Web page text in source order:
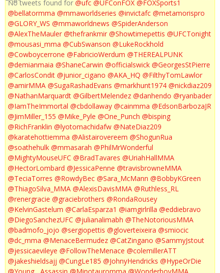
No tweets found for @ufc @UFConFOX @FOXSports1
@bellatormma @mmaworldseries @invictafc @metamorispro
@GLORY_WS @mmaworldnews @SpiderAnderson
@AlexTheMauler @thefrankmir @Showtimepettis @UFCTonight
@mousasi_mma @CubSwanson @LukeRockhold
@Cowboycerrone @FabricioWerdum @THEREALPUNK
@demianmaia @ShaneCarwin @officialswick @GeorgesStPierre
@CarlosCondit @junior_cigano @AKA_HQ @FilthyTomLawlor
@amirMMA @SugaRashadEvans @markhunt1974 @nickdiaz209
@NathanMarquardt @GilbertMelendez @danhendo @ryanbader
@IamTheImmortal @cbdollaway @cainmma @EdsonBarbozaJR
@JimMiller_155 @Mike_Pyle @One_Punch @bisping
@RichFranklin @lyotomachidafw @NateDiaz209
@karatehottiemma @Alistairovereem @ShogunRua
@soathehulk @mmasarah @PhilMrWonderful
@MightyMouseUFC @BradTavares @UriahHallMMA
@HectorLombard @JessicaPenne @travisbrowneMMA
@TeciaTorres @RowdyBec @Sara_McMann @BobbyKGreen
@ThiagoSilva_MMA @AlexisDavisMMA @Ruthless_RL
@renergracie @graciebrothers @RondaRousey
@KelvinGastelum @CarlaEsparza1 @iamgirlrilla @eddiebravo
@DiegoSanchezUFC @julianalimabh @TheNotoriousMMA
@badmofo_jojo @sergiopettis @gloverteixeira @smiocic
@dc_mma @MenaceBermudez @CatZingano @SammyJstout
@jessicaevileye @FollowTheMenace @colemillerATT
@jakeshieldsajj @CungLe185 @JohnyHendricks @HypeOrDie